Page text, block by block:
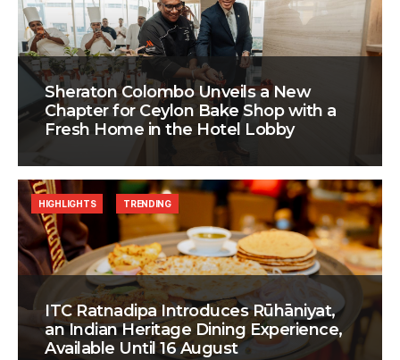
Sheraton Colombo Unveils a New
Chapter for Ceylon Bake Shop with a
Fresh Home in the Hotel Lobby
ITC Ratnadipa Introduces Rūhāniyat,
an Indian Heritage Dining Experience,
Available Until 16 August
HIGHLIGHTS TRENDING